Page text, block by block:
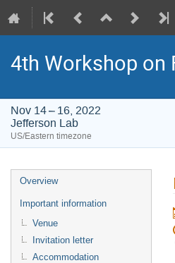
4th Workshop on
Nov 14 – 16, 2022
Jefferson Lab
US/Eastern timezone
Event
menu
Overview
Important information
Venue
Invitation letter
Accommodation